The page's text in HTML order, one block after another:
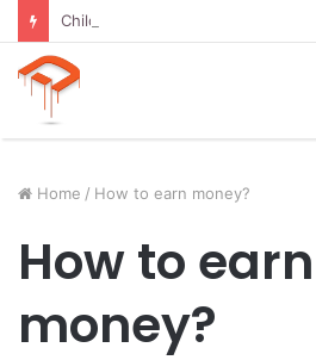
Child Growth Stages: 6 Important
Home / How to earn money?
How to earn
money?